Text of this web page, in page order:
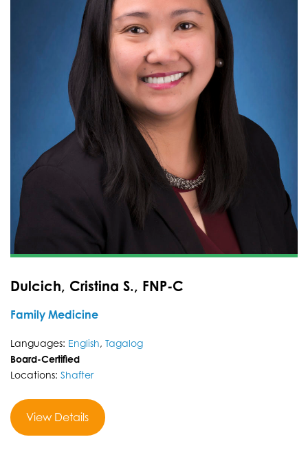
Dulcich, Cristina S., FNP-C
Family Medicine
Languages: English, Tagalog
Board-Certified
Locations: Shafter
View Details